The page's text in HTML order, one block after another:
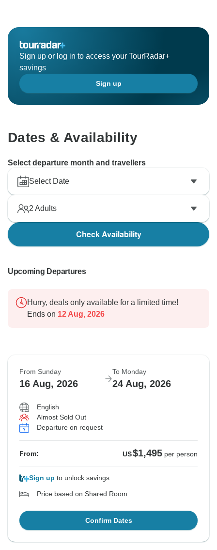
Sign up or log in to access your TourRadar+
savings
Sign up
Dates & Availability
Select departure month and travellers
Select Date
2 Adults
Check Availability
Upcoming Departures
Hurry, deals only available for a limited time!
Ends on 12 Aug, 2026
From Sunday
16 Aug, 2026
To Monday
24 Aug, 2026
English
Almost Sold Out
Departure on request
From: US$1,495 per person
Sign up to unlock savings
Price based on Shared Room
Confirm Dates